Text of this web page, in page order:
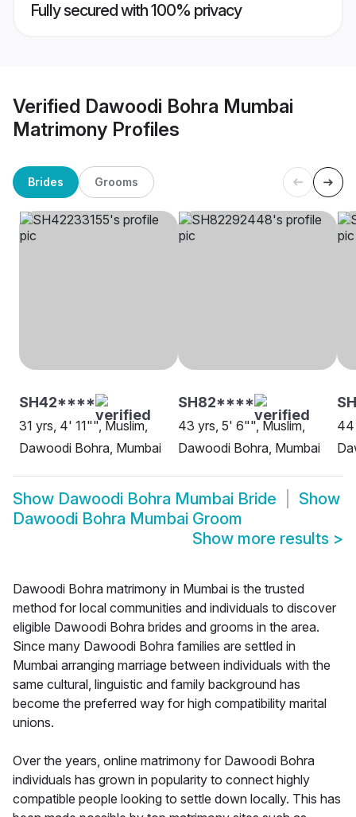
Fully secured with 100% privacy
Verified Dawoodi Bohra Mumbai
Matrimony Profiles
Brides Grooms
SH42****
31 yrs, 4' 11"", Muslim,
Dawoodi Bohra, Mumbai
SH82****
43 yrs, 5' 6"", Muslim,
Dawoodi Bohra, Mumbai
44
Show Dawoodi Bohra Mumbai Bride
Show
Dawoodi Bohra Mumbai Groom
Show more results >
Dawoodi Bohra matrimony in Mumbai is the trusted
method for local communities and individuals to discover
eligible Dawoodi Bohra brides and grooms in the area.
Since many Dawoodi Bohra families are settled in
Mumbai arranging marriage between individuals with the
same cultural, linguistic and family background has
become the preferred way for high compatibility marital
unions.
Over the years, online matrimony for Dawoodi Bohra
individuals has grown in popularity to connect highly
compatible people looking to settle down locally. This has